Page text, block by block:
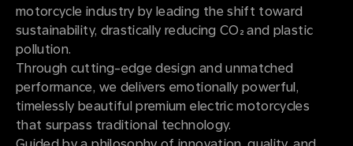
motorcycle industry by leading the shift toward
sustainability, drastically reducing CO₂ and plastic
pollution.
Through cutting-edge design and unmatched
performance, we delivers emotionally powerful,
timelessly beautiful premium electric motorcycles
that surpass traditional technology.